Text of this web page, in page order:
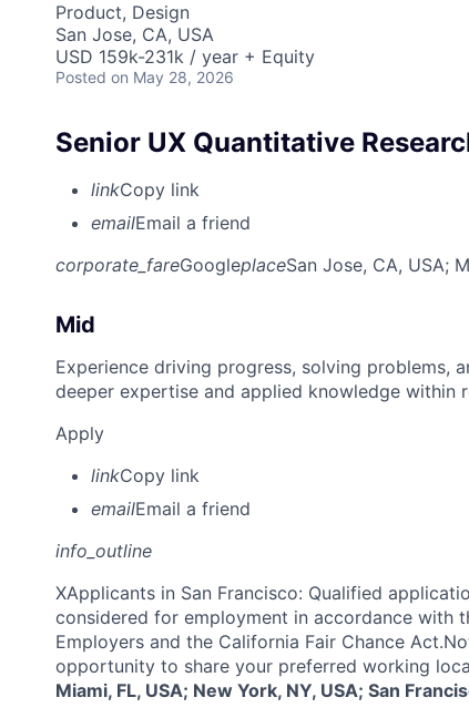
Product, Design
San Jose, CA, USA
USD 159k-231k / year + Equity
Posted on May 28, 2026
Senior UX Quantitative
linkCopy link
emailEmail a friend
corporate_fareGoogleplaceSan Jose, CA, USA;
Mid
Experience driving progress, solving problems,
deeper expertise and applied knowledge within
Apply
linkCopy link
emailEmail a friend
info_outline
XApplicants in San Francisco: Qualified
considered for employment in accordance with
Employers and the California Fair Chance
opportunity to share your preferred working
Miami, FL, USA; New York, NY, USA; San